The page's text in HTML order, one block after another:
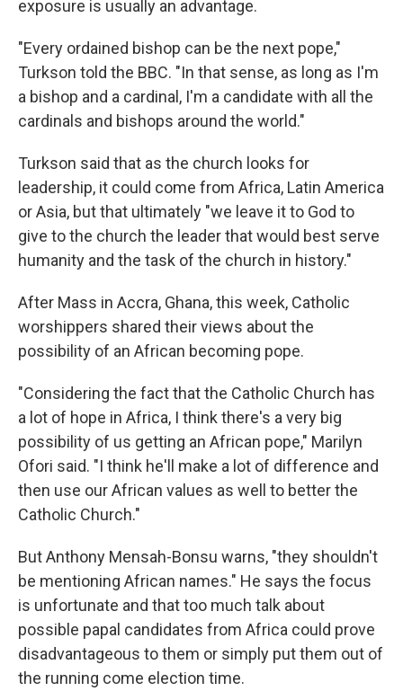
exposure is usually an advantage.
"Every ordained bishop can be the next pope,"
Turkson told the BBC. "In that sense, as long as I'm
a bishop and a cardinal, I'm a candidate with all the
cardinals and bishops around the world."
Turkson said that as the church looks for
leadership, it could come from Africa, Latin America
or Asia, but that ultimately "we leave it to God to
give to the church the leader that would best serve
humanity and the task of the church in history."
After Mass in Accra, Ghana, this week, Catholic
worshippers shared their views about the
possibility of an African becoming pope.
"Considering the fact that the Catholic Church has
a lot of hope in Africa, I think there's a very big
possibility of us getting an African pope," Marilyn
Ofori said. "I think he'll make a lot of difference and
then use our African values as well to better the
Catholic Church."
But Anthony Mensah-Bonsu warns, "they shouldn't
be mentioning African names." He says the focus
is unfortunate and that too much talk about
possible papal candidates from Africa could prove
disadvantageous to them or simply put them out of
the running come election time.